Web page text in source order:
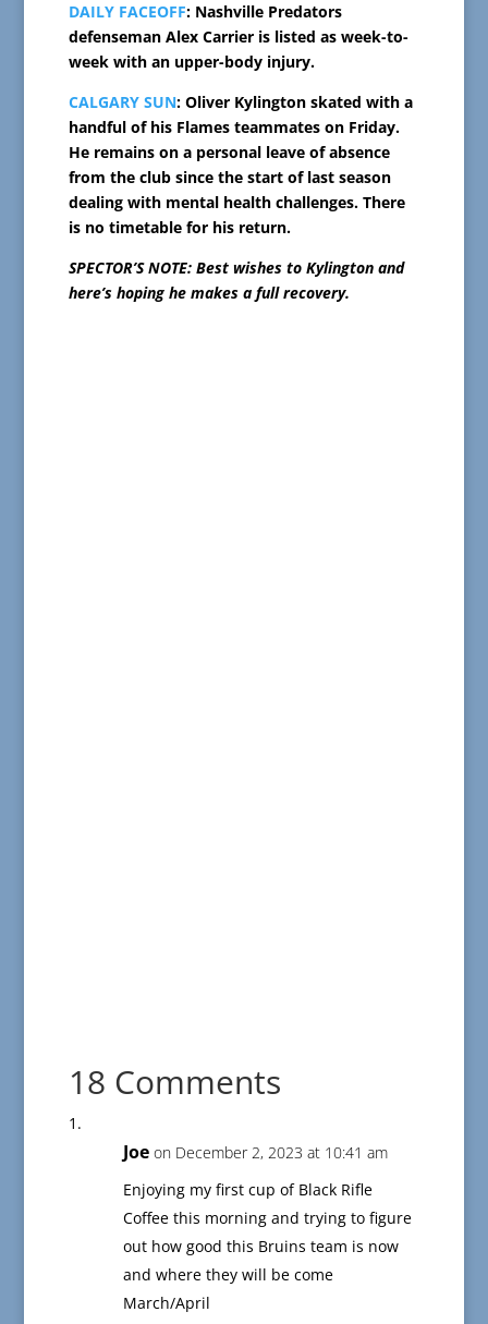
DAILY FACEOFF: Nashville Predators
defenseman Alex Carrier is listed as week-to-
week with an upper-body injury.
CALGARY SUN: Oliver Kylington skated with a
handful of his Flames teammates on Friday.
He remains on a personal leave of absence
from the club since the start of last season
dealing with mental health challenges. There
is no timetable for his return.
SPECTOR’S NOTE: Best wishes to Kylington and
here’s hoping he makes a full recovery.
18 Comments
Joe on December 2, 2023 at 10:41 am
Enjoying my first cup of Black Rifle
Coffee this morning and trying to figure
out how good this Bruins team is now
and where they will be come
March/April